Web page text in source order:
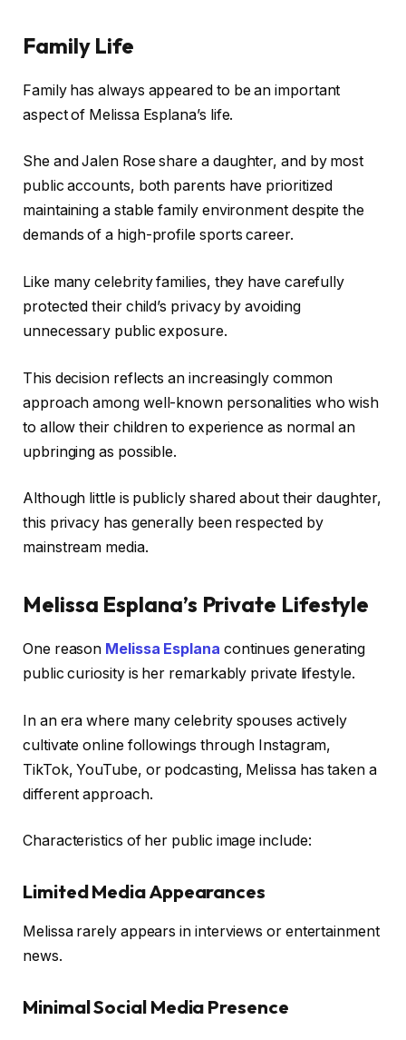
Family Life
Family has always appeared to be an important
aspect of Melissa Esplana’s life.
She and Jalen Rose share a daughter, and by most
public accounts, both parents have prioritized
maintaining a stable family environment despite the
demands of a high-profile sports career.
Like many celebrity families, they have carefully
protected their child’s privacy by avoiding
unnecessary public exposure.
This decision reflects an increasingly common
approach among well-known personalities who wish
to allow their children to experience as normal an
upbringing as possible.
Although little is publicly shared about their daughter,
this privacy has generally been respected by
mainstream media.
Melissa Esplana’s Private Lifestyle
One reason Melissa Esplana continues generating
public curiosity is her remarkably private lifestyle.
In an era where many celebrity spouses actively
cultivate online followings through Instagram,
TikTok, YouTube, or podcasting, Melissa has taken a
different approach.
Characteristics of her public image include:
Limited Media Appearances
Melissa rarely appears in interviews or entertainment
news.
Minimal Social Media Presence